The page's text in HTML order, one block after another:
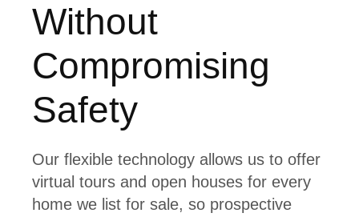
Without
Compromising
Safety
Our flexible technology allows us to offer
virtual tours and open houses for every
home we list for sale, so prospective